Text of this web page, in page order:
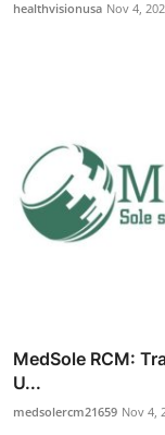
healthvisionusa Nov 4,
MedSole RCM:
U...
medsolercm21659 Nov 4,